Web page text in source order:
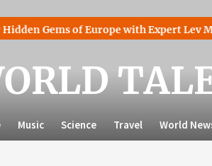
of Europe with Expert Lev Mazaraki:
Music Science Travel World